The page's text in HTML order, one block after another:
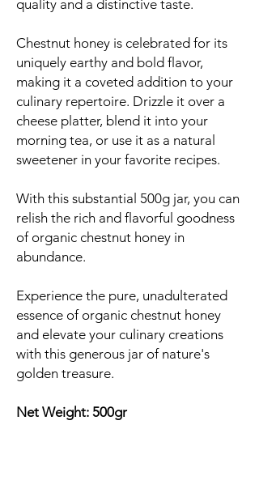
quality and a distinctive taste.
Chestnut honey is celebrated for its
uniquely earthy and bold flavor,
making it a coveted addition to your
culinary repertoire. Drizzle it over a
cheese platter, blend it into your
morning tea, or use it as a natural
sweetener in your favorite recipes.
With this substantial 500g jar, you can
relish the rich and flavorful goodness
of organic chestnut honey in
abundance.
Experience the pure, unadulterated
essence of organic chestnut honey
and elevate your culinary creations
with this generous jar of nature's
golden treasure.
Net Weight: 500gr